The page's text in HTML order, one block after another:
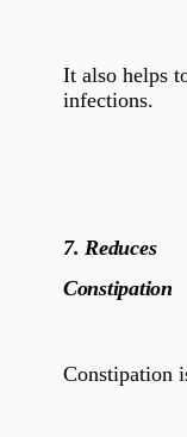
It also helps
infections.
7. Reduces
Constipation
Constipation